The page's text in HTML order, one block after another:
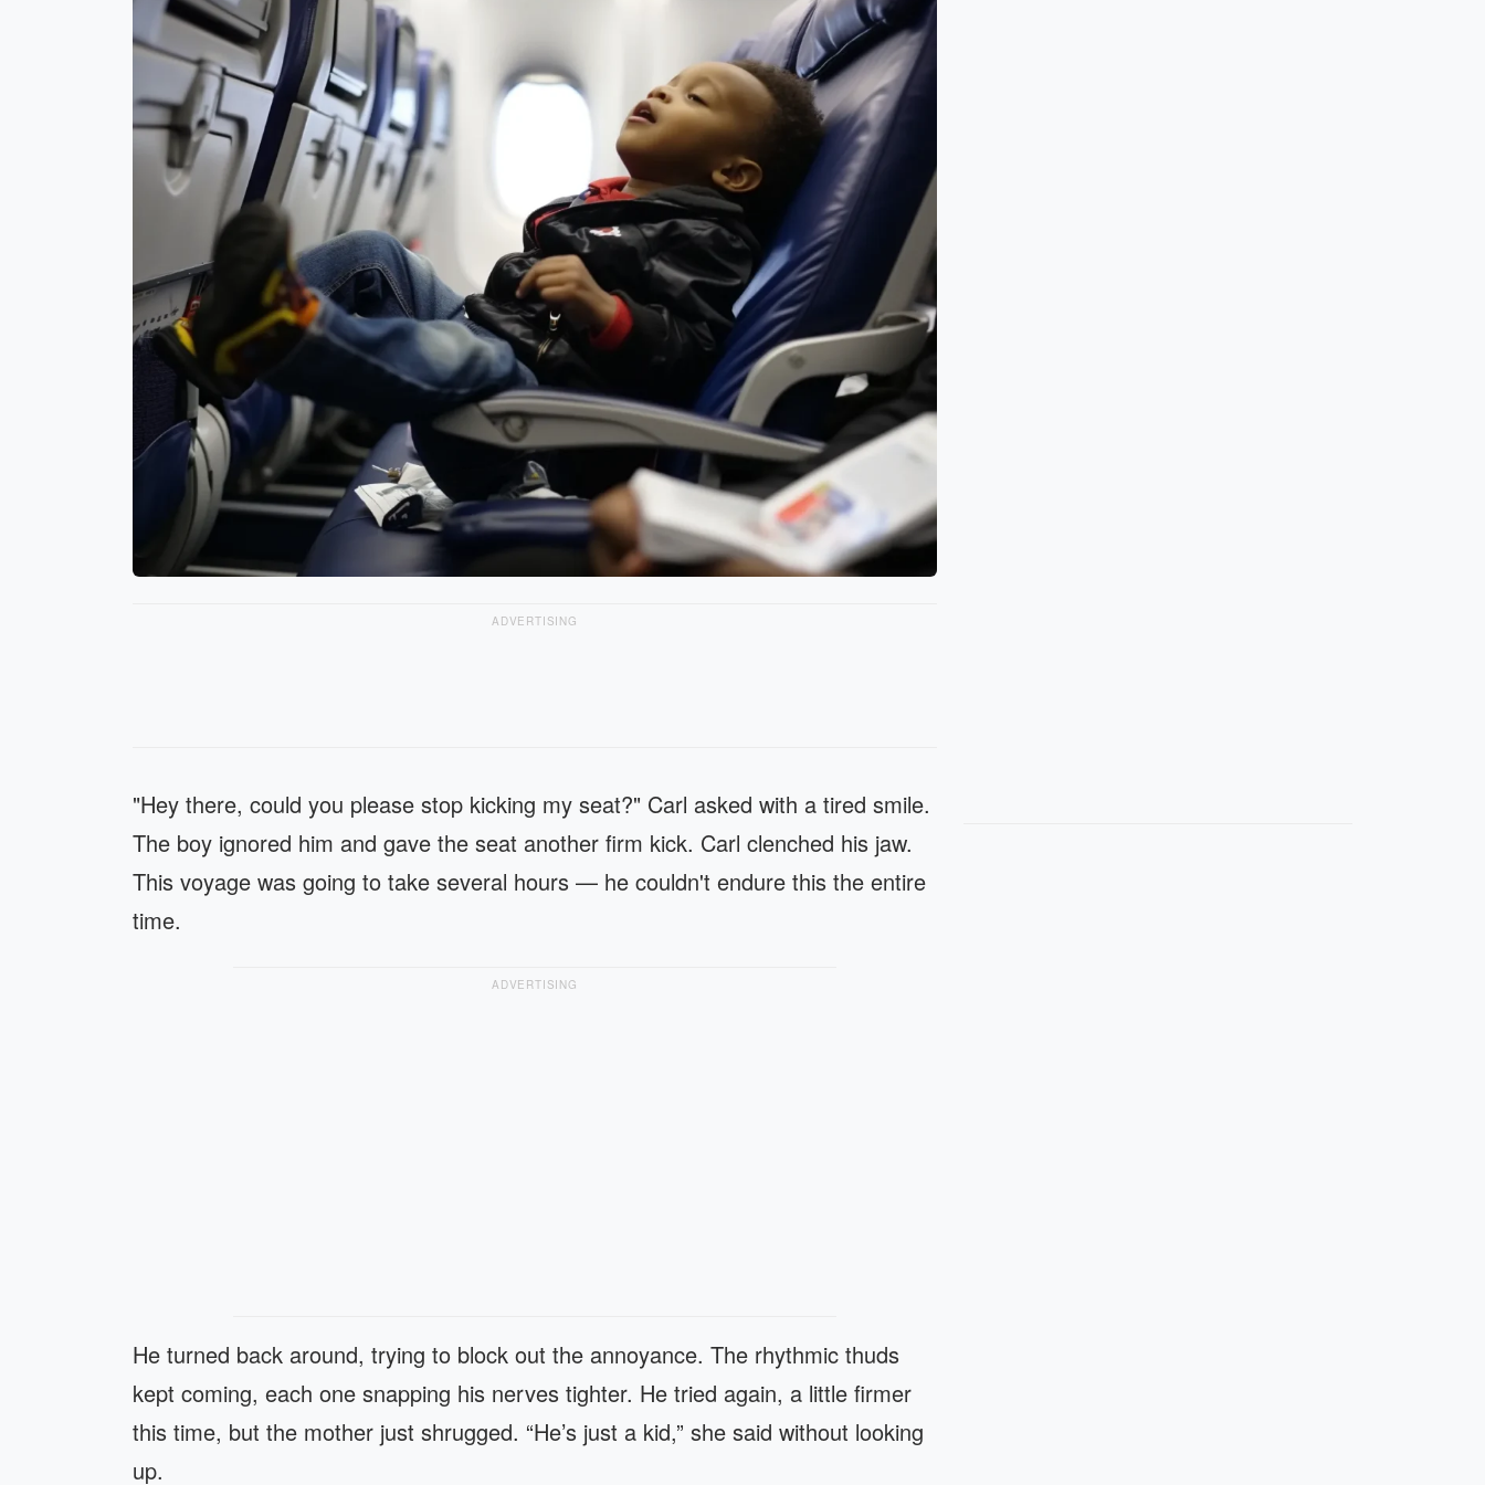
ADVERTISING
"Hey there, could you please stop kicking my seat?" Carl asked with a tired smile.
The boy ignored him and gave the seat another firm kick. Carl clenched his jaw.
This voyage was going to take several hours — he couldn't endure this the entire
time.
ADVERTISING
He turned back around, trying to block out the annoyance. The rhythmic thuds
kept coming, each one snapping his nerves tighter. He tried again, a little firmer
this time, but the mother just shrugged. “He’s just a kid,” she said without looking
up.